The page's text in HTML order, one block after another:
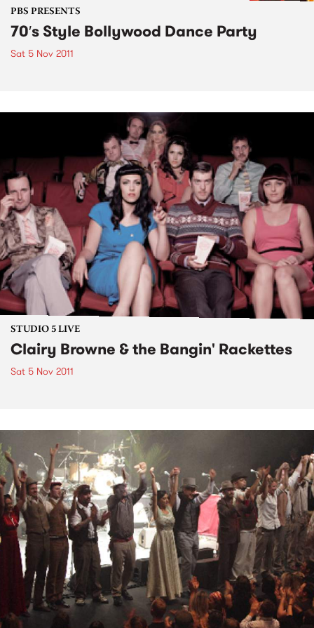
PBS PRESENTS
70′s Style Bollywood Dance Party
Sat 5 Nov 2011
STUDIO 5 LIVE
Clairy Browne & the Bangin' Rackettes
Sat 5 Nov 2011